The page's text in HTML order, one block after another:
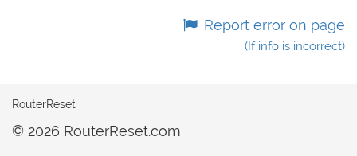
Report error on page
(If info is incorrect)
RouterReset
© 2026 RouterReset.com